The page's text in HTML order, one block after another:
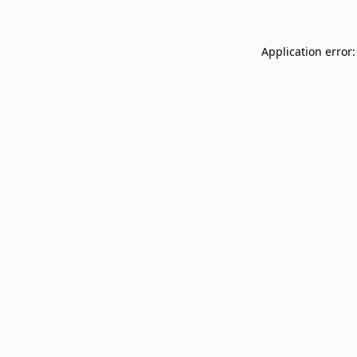
Application